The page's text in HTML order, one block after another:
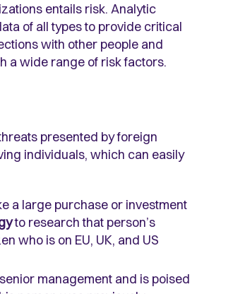
entails risk. Analytic
of all types to provide critical
with other people and
a wide range of risk factors.
presented by foreign
individuals, which can easily
a large purchase or investment
to research that person’s
who is on EU, UK, and US
management and is poised